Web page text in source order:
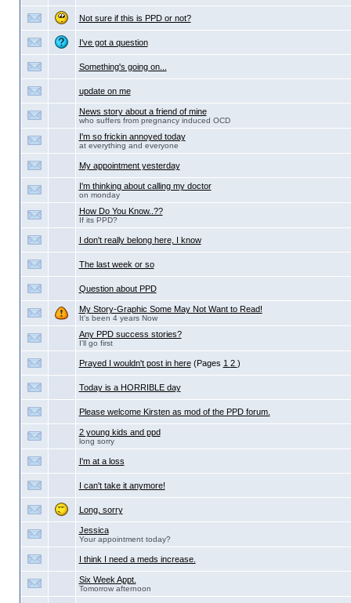
Not sure if this is PPD or not?
I've got a question
Something's going on...
update on me
News story about a friend of mine
who suffers from pregnancy induced OCD
I'm so frickin annoyed today
at everything and everyone
My appointment yesterday
I'm thinking about calling my doctor
on monday
How Do You Know..??
If its PPD?
I don't really belong here, I know
The last week or so
Question about PPD
My Story-Graphic Some May Not Want to Read!
It's been 4 years Now
Any PPD success stories?
I'll go first
Prayed I wouldn't post in here (Pages 1 2 )
Today is a HORRIBLE day
Please welcome Kirsten as mod of the PPD forum.
2 young kids and ppd
long sorry
I'm at a loss
I can't take it anymore!
Long, sorry
Jessica
Your appointment today?
I think I need a meds increase.
Six Week Appt.
Tomorrow afternoon